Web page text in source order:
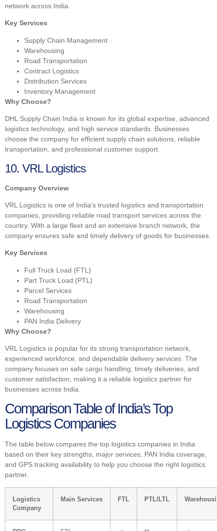
network across India.
Key Services
Supply Chain Management
Warehousing
Road Transportation
Contract Logistics
Distribution Services
Inventory Management
Why Choose?
DHL Supply Chain India is known for its global expertise, advanced
logistics technology, and high service standards. Businesses
choose the company for efficient supply chain solutions, reliable
transportation, and professional customer support.
10. VRL Logistics
Company Overview
VRL Logistics is one of India’s trusted logistics and transportation
companies, providing reliable road transport services across the
country. With a large fleet and an extensive branch network, the
company ensures safe and timely delivery of goods for businesses.
Key Services
Full Truck Load (FTL)
Part Truck Load (PTL)
Parcel Services
Road Transportation
Warehousing
PAN India Delivery
Why Choose?
VRL Logistics is popular for its strong transportation network,
experienced workforce, and dependable delivery services. The
company focuses on safe cargo handling, timely deliveries, and
customer satisfaction, making it a reliable logistics partner for
businesses across India.
Comparison Table of India’s Top
Logistics Companies
The table below compares the top logistics companies in India
based on their key strengths, major services, PAN India coverage,
and GPS tracking availability to help you choose the right logistics
partner.
Logistics
Company
Main Services FTL PTL/LTL